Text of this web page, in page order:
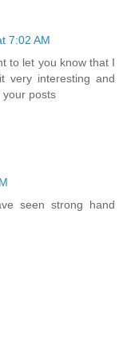
7:02 AM
to let you know that I
very interesting and
your posts
seen strong hand